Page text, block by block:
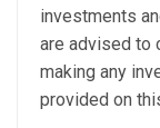
investments
are advised to
making any
provided on